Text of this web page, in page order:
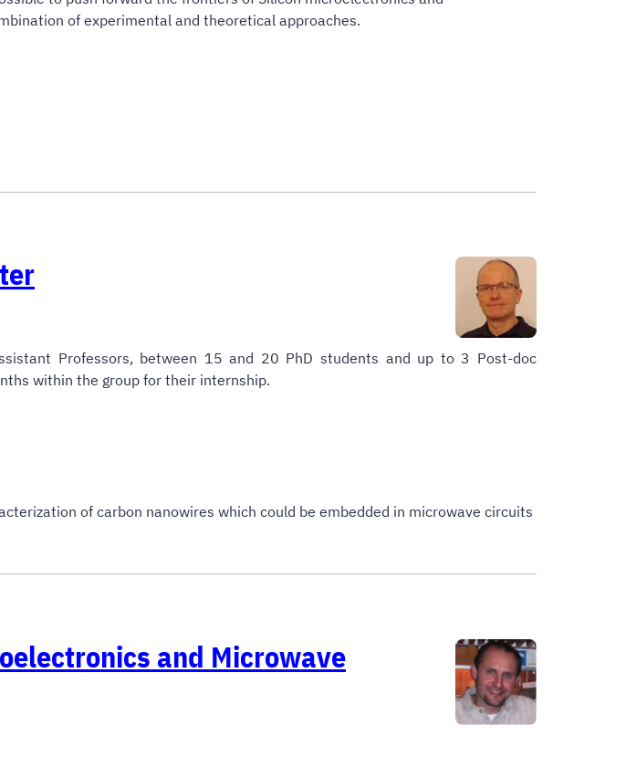
of experimental and theoretical approaches.
Professors, between 15 and 20 PhD students and up to 3 Post-doc
within the group for their internship.
of carbon nanowires which could be embedded in microwave circuits
and Microwave